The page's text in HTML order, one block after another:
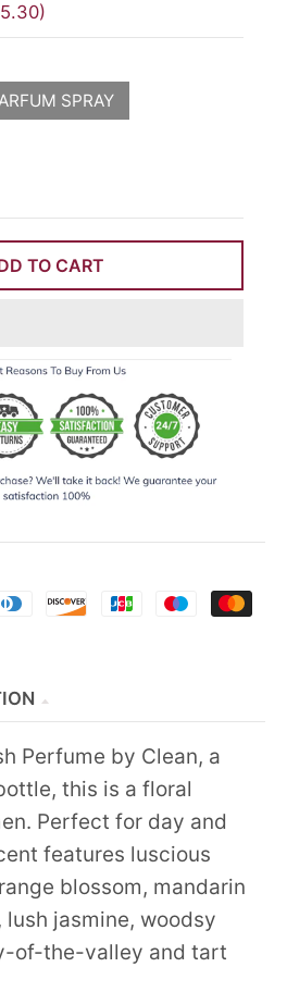
SPRAY
TO CART
Perfume by Clean, a
this is a floral
Perfect for day and
features luscious
blossom, mandarin
jasmine, woodsy
of-the-valley and tart